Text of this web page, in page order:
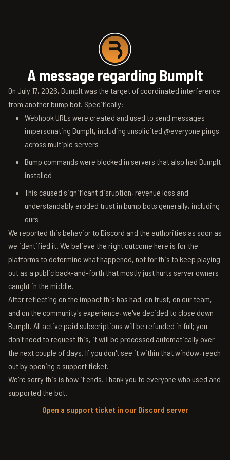
A message regarding BumpIt
On July 17, 2026, BumpIt was the target of coordinated interference
from another bump bot. Specifically:
Webhook URLs were created and used to send messages
impersonating BumpIt, including unsolicited @everyone pings
across multiple servers
Bump commands were blocked in servers that also had BumpIt
installed
This caused significant disruption, revenue loss and
understandably eroded trust in bump bots generally, including
ours
We reported this behavior to Discord and the authorities as soon as
we identified it. We believe the right outcome here is for the
platforms to determine what happened, not for this to keep playing
out as a public back-and-forth that mostly just hurts server owners
caught in the middle.
After reflecting on the impact this has had, on trust, on our team,
and on the community's experience, we've decided to close down
BumpIt. All active paid subscriptions will be refunded in full; you
don't need to request this, it will be processed automatically over
the next couple of days. If you don't see it within that window, reach
out by opening a support ticket.
We're sorry this is how it ends. Thank you to everyone who used and
supported the bot.
Open a support ticket in our Discord server